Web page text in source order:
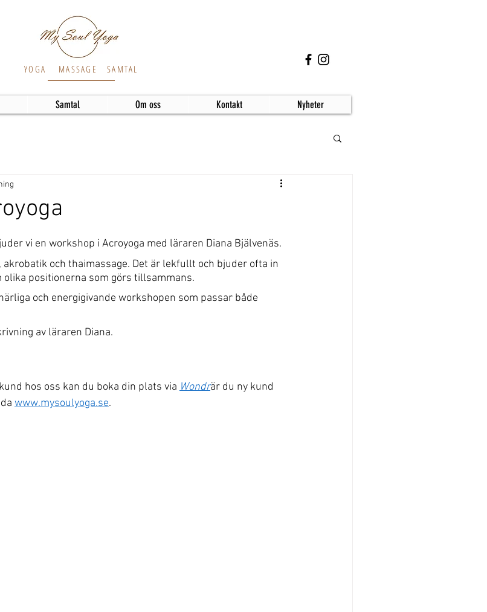
YOGA MASSAGE SAMTAL
Samtal Om oss Kontakt Nyheter
vi en workshop i Acroyoga med läraren Diana Bjälvenäs.
akrobatik och thaimassage. Det är lekfullt och bjuder ofta in
positionerna som görs tillsammans.
och energigivande workshopen som passar både
av läraren Diana.
hos oss kan du boka din plats via Wondrär du ny kund
www.mysoulyoga.se.